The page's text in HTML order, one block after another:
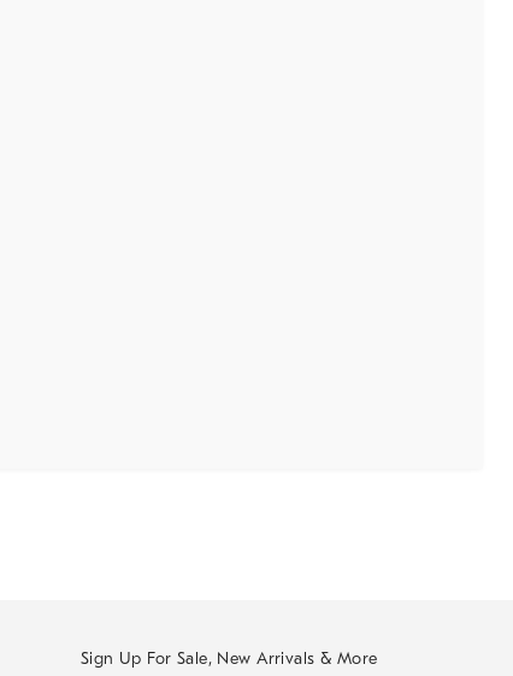
Sign Up For Sale, New Arrivals & More